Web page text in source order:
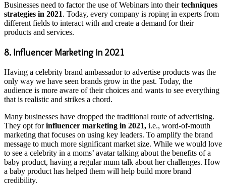
Businesses need to factor the use of Webinars into theirtechniques
strategies in 2021. Today, every company is roping in experts from
different fields to interact with and create a demand for their
products and services.
8. Influencer Marketing in 2021
Having a celebrity brand ambassador to advertise products was the
only way we have seen brands grow in the past. Today, the
audience is more aware of their choices and wants to see everything
that is realistic and strikes a chord.
Many businesses have dropped the traditional route of advertising.
They opt forinfluencer marketing in 2021, i.e., word-of-mouth
marketing that focuses on using key leaders. To amplify the brand
message to much more significant market size. While we would love
to see a celebrity in a moms’ avatar talking about the benefits of a
baby product, having a regular mum talk about her challenges. How
a baby product has helped them will help build more brand
credibility.